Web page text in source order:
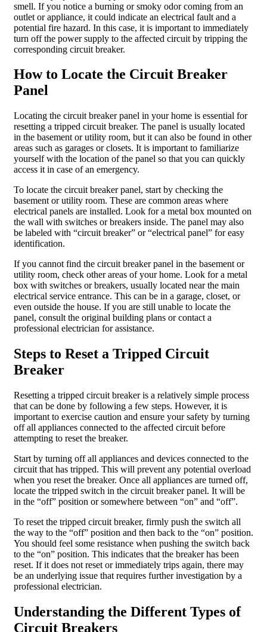
smell. If you notice a burning or smoky odor coming from an
outlet or appliance, it could indicate an electrical fault and a
potential fire hazard. In this case, it is important to immediately
turn off the power supply to the affected circuit by tripping the
corresponding circuit breaker.
How to Locate the Circuit Breaker
Panel
Locating the circuit breaker panel in your home is essential for
resetting a tripped circuit breaker. The panel is usually located
in the basement or utility room, but it can also be found in other
areas such as garages or closets. It is important to familiarize
yourself with the location of the panel so that you can quickly
access it in case of an emergency.
To locate the circuit breaker panel, start by checking the
basement or utility room. These are common areas where
electrical panels are installed. Look for a metal box mounted on
the wall with switches or breakers inside. The panel may also
be labeled with “circuit breaker” or “electrical panel” for easy
identification.
If you cannot find the circuit breaker panel in the basement or
utility room, check other areas of your home. Look for a metal
box with switches or breakers, usually located near the main
electrical service entrance. This can be in a garage, closet, or
even outside the house. If you are still unable to locate the
panel, consult the original building plans or contact a
professional electrician for assistance.
Steps to Reset a Tripped Circuit
Breaker
Resetting a tripped circuit breaker is a relatively simple process
that can be done by following a few steps. However, it is
important to exercise caution and ensure your safety by turning
off all appliances connected to the affected circuit before
attempting to reset the breaker.
Start by turning off all appliances and devices connected to the
circuit that has tripped. This will prevent any potential overload
when you reset the breaker. Once all appliances are turned off,
locate the tripped switch in the circuit breaker panel. It will be
in the “off” position or somewhere between “on” and “off”.
To reset the tripped circuit breaker, firmly push the switch all
the way to the “off” position and then back to the “on” position.
You should feel some resistance when pushing the switch back
to the “on” position. This indicates that the breaker has been
reset. If it does not reset or immediately trips again, there may
be an underlying issue that requires further investigation by a
professional electrician.
Understanding the Different Types of
Circuit Breakers